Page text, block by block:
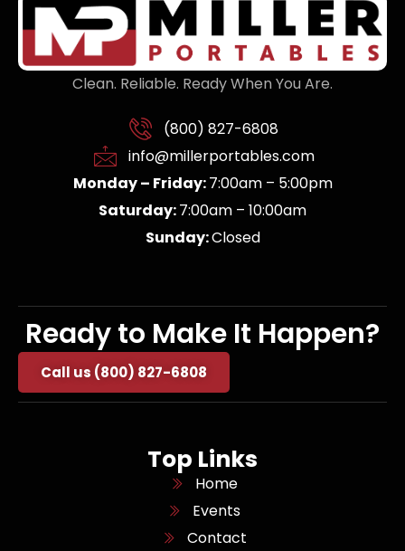
Clean. Reliable. Ready When You Are.
(800) 827-6808
info@millerportables.com
Monday – Friday:7:00am – 5:00pm
Saturday:7:00am – 10:00am
Sunday:Closed
Ready to Make It Happen?
Call us (800) 827-6808
Top Links
Home
Events
Contact